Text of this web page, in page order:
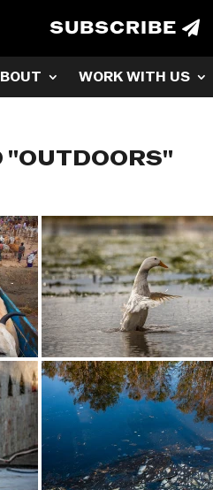
SUBSCRIBE
WORK WITH US
"OUTDOORS"